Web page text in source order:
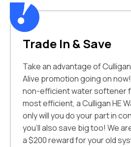
Trade In & Save
Take an advantage of
Alive promotion going on
non-efficient water softener
most efficient, a Culligan HE
only will you do your part in
you’ll also save big too! We
a $200 reward for your old